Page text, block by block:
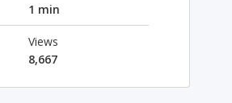
1 min
Views
8,667